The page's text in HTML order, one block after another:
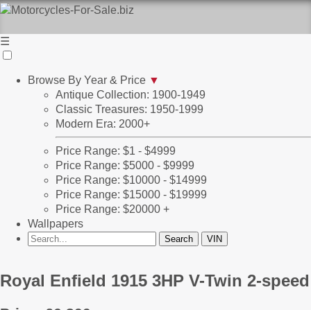
☰
Browse By Year & Price ▼
Antique Collection: 1900-1949
Classic Treasures: 1950-1999
Modern Era: 2000+
Price Range: $1 - $4999
Price Range: $5000 - $9999
Price Range: $10000 - $14999
Price Range: $15000 - $19999
Price Range: $20000 +
Wallpapers
Royal Enfield 1915 3HP V-Twin 2-